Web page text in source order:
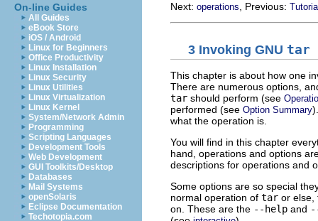
On-line Guides
All Guides
eBook Store
iOS / Android
Linux for Beginners
Office Productivity
Linux Installation
Linux Security
Linux Utilities
Linux Virtualization
Linux Kernel
System/Network Admin
Programming
Scripting Languages
Development Tools
Web Development
GUI Toolkits/Desktop
Databases
Mail Systems
openSolaris
Eclipse Documentation
Techotopia.com
Next: operations , Previous:
3 Invoking GNU tar
This chapter is about how one
There are numerous options,
tar should perform (see
performed (see Option Summary
what the operation is.
You will find in this chapter
hand, operations and options
descriptions for operations and
Some options are so special
normal operation of tar or else,
on. These are the --help and